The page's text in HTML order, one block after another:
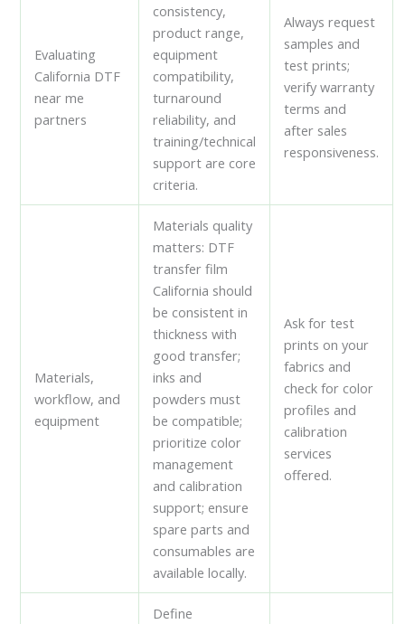
Evaluating
California DTF
near me
partners
consistency,
product range,
equipment
compatibility,
turnaround
reliability, and
training/technical
support are core
criteria.
Always request
samples and
test prints;
verify warranty
terms and
after sales
responsiveness.
Materials,
workflow, and
equipment
Materials quality
matters: DTF
transfer film
California should
be consistent in
thickness with
good transfer;
inks and
powders must
be compatible;
prioritize color
management
and calibration
support; ensure
spare parts and
consumables are
available locally.
Ask for test
prints on your
fabrics and
check for color
profiles and
calibration
services
offered.
Define